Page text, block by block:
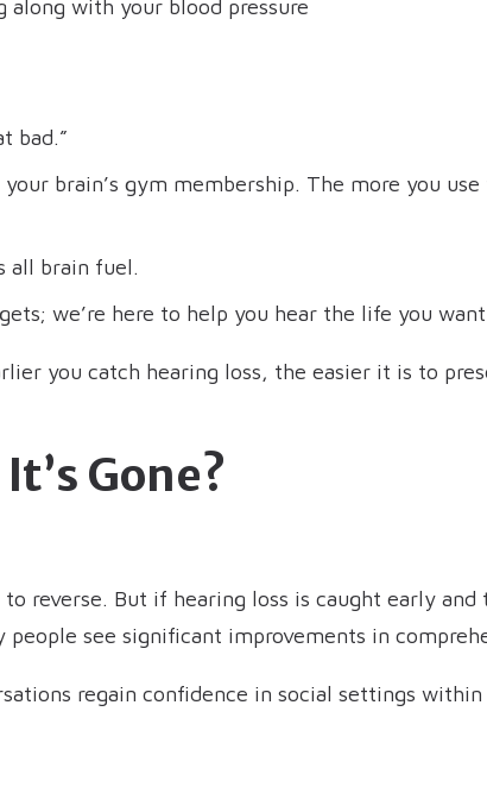
with your blood pressure
bad.”
brain’s gym membership. The more you
all brain fuel.
we’re here to help you hear the life you
you catch hearing loss, the easier it is to
Gone?
reverse. But if hearing loss is caught early
see significant improvements in
regain confidence in social settings